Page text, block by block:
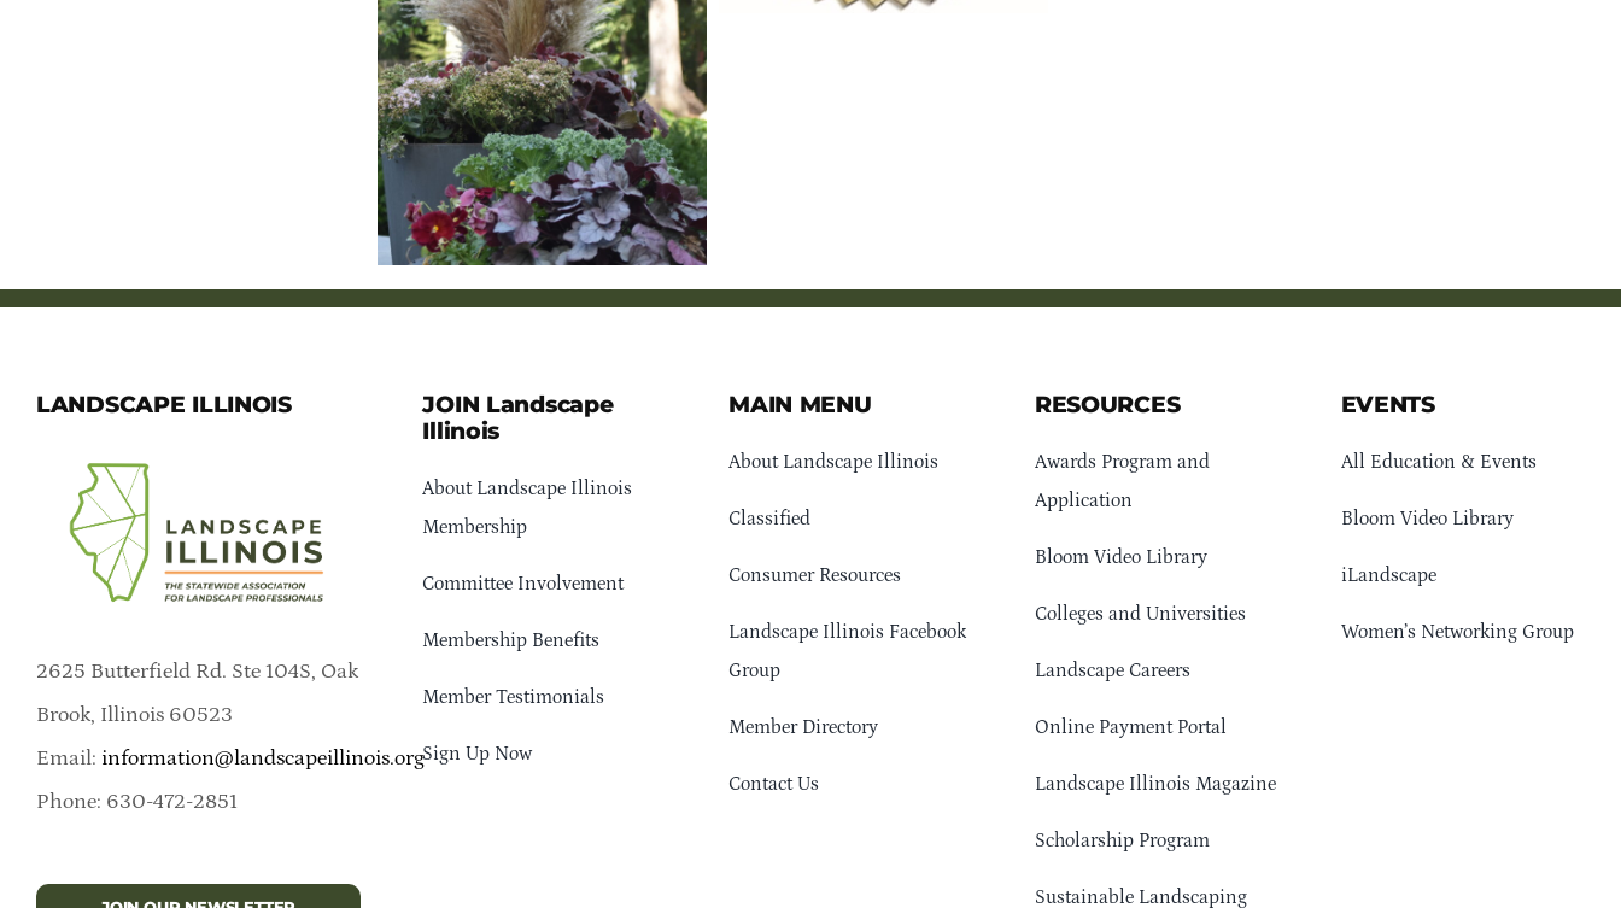
LANDSCAPE ILLINOIS
2625 Butterfield Rd. Ste 104S, Oak
Brook, Illinois 60523
Email: information@landscapeillinois.org
Phone: 630-472-2851
JOIN Landscape
Illinois
About Landscape Illinois
Membership
Committee Involvement
Membership Benefits
Member Testimonials
Sign Up Now
MAIN MENU
About Landscape Illinois
Classified
Consumer Resources
Landscape Illinois Facebook
Group
Member Directory
Contact Us
RESOURCES
Awards Program and
Application
Bloom Video Library
Colleges and Universities
Landscape Careers
Online Payment Portal
Landscape Illinois Magazine
Scholarship Program
Sustainable Landscaping
EVENTS
All Education & Events
Bloom Video Library
iLandscape
Women’s Networking Group